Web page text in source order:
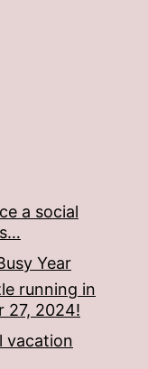
a social
Year
running in
27, 2024!
vacation